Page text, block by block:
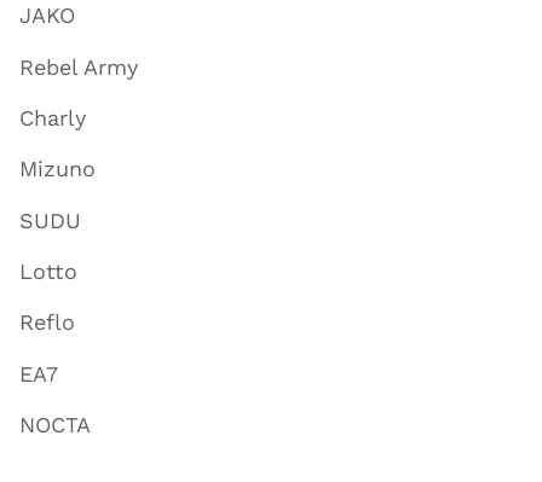
JAKO
Rebel Army
Charly
Mizuno
SUDU
Lotto
Reflo
EA7
NOCTA